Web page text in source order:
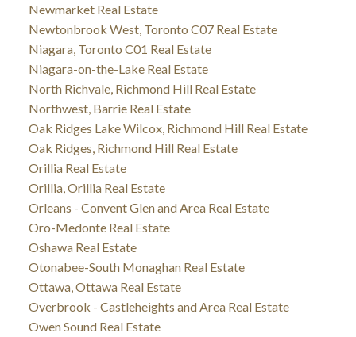
Newmarket Real Estate
Newtonbrook West, Toronto C07 Real Estate
Niagara, Toronto C01 Real Estate
Niagara-on-the-Lake Real Estate
North Richvale, Richmond Hill Real Estate
Northwest, Barrie Real Estate
Oak Ridges Lake Wilcox, Richmond Hill Real Estate
Oak Ridges, Richmond Hill Real Estate
Orillia Real Estate
Orillia, Orillia Real Estate
Orleans - Convent Glen and Area Real Estate
Oro-Medonte Real Estate
Oshawa Real Estate
Otonabee-South Monaghan Real Estate
Ottawa, Ottawa Real Estate
Overbrook - Castleheights and Area Real Estate
Owen Sound Real Estate